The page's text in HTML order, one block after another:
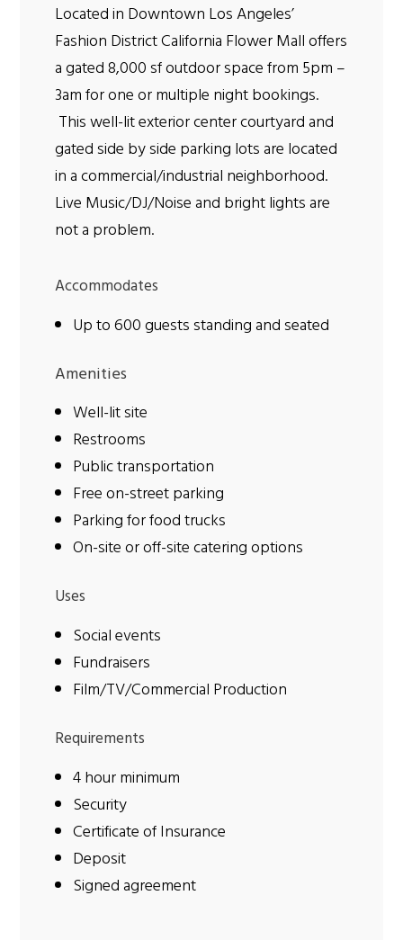
Located in Downtown Los Angeles’
Fashion District California Flower Mall offers
a gated 8,000 sf outdoor space from 5pm –
3am for one or multiple night bookings.
This well-lit exterior center courtyard and
gated side by side parking lots are located
in a commercial/industrial neighborhood.
Live Music/DJ/Noise and bright lights are
not a problem.
Accommodates
Up to 600 guests standing and seated
Amenities
Well-lit site
Restrooms
Public transportation
Free on-street parking
Parking for food trucks
On-site or off-site catering options
Uses
Social events
Fundraisers
Film/TV/Commercial Production
Requirements
4 hour minimum
Security
Certificate of Insurance
Deposit
Signed agreement